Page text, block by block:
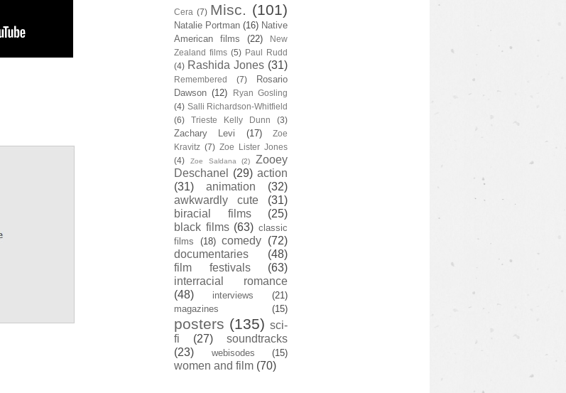
Cera (7) Misc. (101)
Natalie Portman (16) Native
American films
(22)
New
Zealand films (5) Paul Rudd
(4) Rashida Jones (31)
Remembered (7)
Rosario
Dawson (12)
Ryan Gosling
(4) Salli Richardson-Whitfield
(6)
Trieste Kelly Dunn (3)
Zachary Levi (17)
Zoe
Kravitz (7) Zoe Lister Jones
(4)
Zoe Saldana (2)
Zooey
Deschanel
(29) action
(31)
animation
(32)
awkwardly cute
(31)
biracial films
(25)
black films (63) classic
films
(18) comedy (72)
documentaries
(48)
film festivals
(63)
interracial romance
(48)
interviews
(21)
magazines
(15)
posters (135) sci-
fi
(27)
soundtracks
(23)
webisodes (15)
women and film (70)